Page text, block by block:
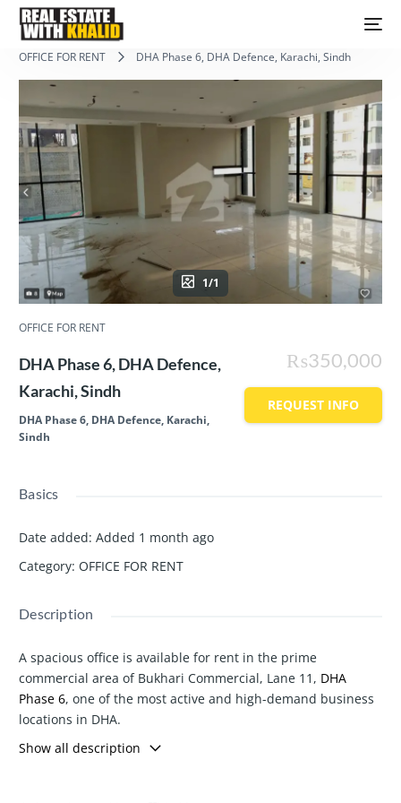
OFFICE FOR RENT DHA Phase 6, DHA Defence, Karachi, Sindh
1/1
OFFICE FOR RENT
DHA Phase 6, DHA Defence,
Karachi, Sindh
DHA Phase 6, DHA Defence, Karachi,
Sindh
₨350,000
REQUEST INFO
Basics
Date added: Added 1 month ago
Category: OFFICE FOR RENT
Description
A spacious office is available for rent in the prime
commercial area of Bukhari Commercial, Lane 11, DHA
Phase 6, one of the most active and high-demand business
locations in DHA.
Office Details:
Location: Bukhari Commercial, Lane 11,
Show all description